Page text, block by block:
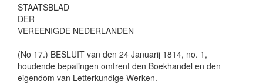
STAATSBLAD
DER
VEREENIGDE NEDERLANDEN
(No 17.) BESLUIT van den 24 Januarij 1814, no. 1,
houdende bepalingen omtrent den Boekhandel en den
eigendom van Letterkundige Werken.